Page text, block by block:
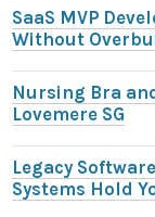
SaaS MVP
Without
Nursing Bra
Lovemere SG
Legacy
Systems Hold